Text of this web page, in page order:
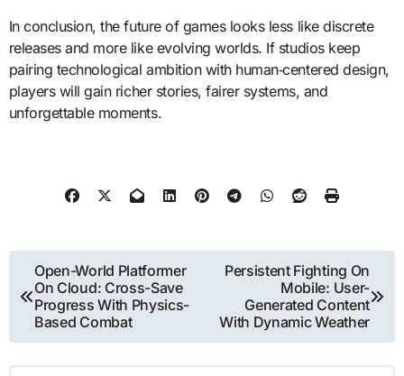
In conclusion, the future of games looks less like discrete
releases and more like evolving worlds. If studios keep
pairing technological ambition with human‑centered design,
players will gain richer stories, fairer systems, and
unforgettable moments.
Post
navigation
Open-World Platformer
On Cloud: Cross-Save
Progress With Physics-
Based Combat
Persistent Fighting On
Mobile: User-
Generated Content
With Dynamic Weather